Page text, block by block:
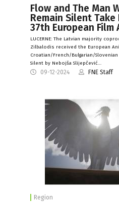
Flow and The Man
Remain Silent
37th European Film
LUCERNE: The Latvian majority
Zilbalodis received the European
Croatian/French/Bulgarian/
Silent by Nebojša Slijepčević…
09-12-2024 FNE Staff
Region